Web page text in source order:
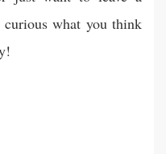
curious what you think